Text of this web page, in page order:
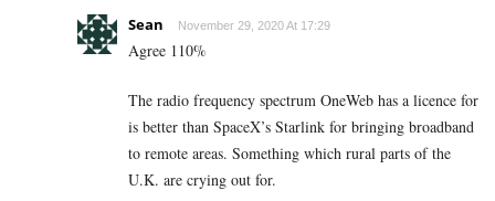
Sean November 29, 2020 At 17:29
Agree 110%
The radio frequency spectrum OneWeb has a licence for
is better than SpaceX’s Starlink for bringing broadband
to remote areas. Something which rural parts of the
U.K. are crying out for.